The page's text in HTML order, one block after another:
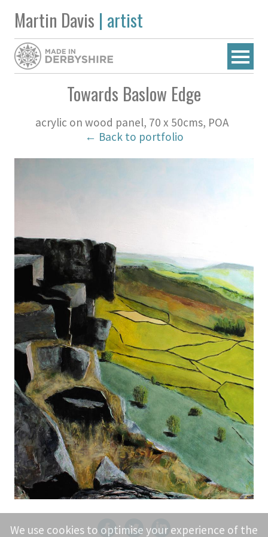
Martin Davis | artist
Towards Baslow Edge
acrylic on wood panel, 70 x 50cms, POA
← Back to portfolio
We use cookies to optimise your experience of the